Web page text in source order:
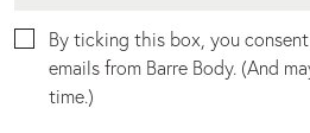
By ticking this box, you
emails from Barre Body. (And
time.)